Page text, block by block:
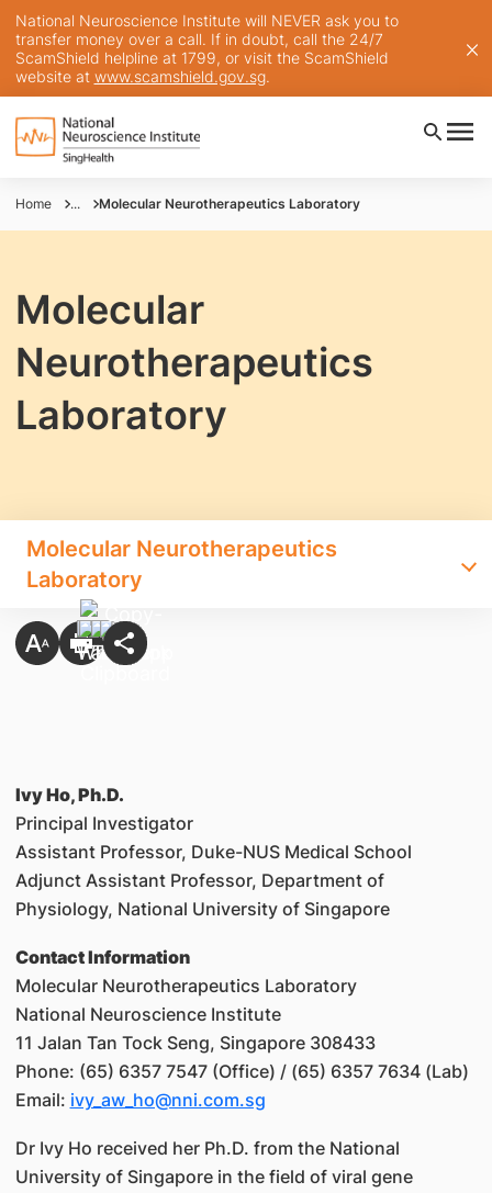
National Neuroscience Institute will NEVER ask you to
transfer money over a call. If in doubt, call the 24/7
ScamShield helpline at 1799, or visit the ScamShield
website at www.scamshield.gov.sg.
Home ... Molecular Neurotherapeutics Laboratory
Molecular
Neurotherapeutics
Laboratory
Molecular Neurotherapeutics
Laboratory
Ivy Ho, Ph.D.
Principal Investigator
Assistant Professor, Duke-NUS Medical School
Adjunct Assistant Professor, Department of
Physiology, National University of Singapore
Contact Information
Molecular Neurotherapeutics Laboratory
National Neuroscience Institute
11 Jalan Tan Tock Seng, Singapore 308433
Phone: (65) 6357 7547 (Office) / (65) 6357 7634 (Lab)
Email: ivy_aw_ho@nni.com.sg
Dr Ivy Ho received her Ph.D. from the National
University of Singapore in the field of viral gene